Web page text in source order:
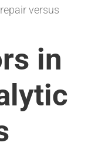
versus
in